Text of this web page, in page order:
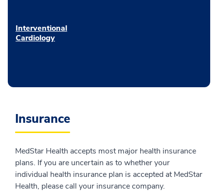
Interventional
Cardiology
Insurance
MedStar Health accepts most major health insurance
plans. If you are uncertain as to whether your
individual health insurance plan is accepted at MedStar
Health, please call your insurance company.